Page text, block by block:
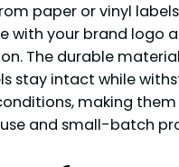
paper or vinyl
with your brand logo
The durable
stay intact while
making
and small-batch